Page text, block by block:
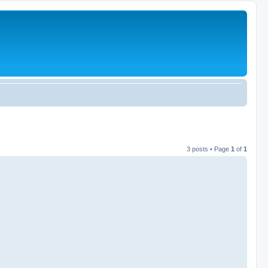
3 posts • Page1 of1